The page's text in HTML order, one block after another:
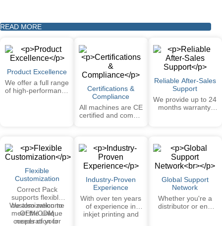
READ MORE
Product Excellence
We offer a full range
of high-performance
applications.
Certifications &
Compliance
All machines are CE
certified and comply
standards. Our
systems are trusted
by major brands
worldwide.
Reliable After-Sales
Support
We provide up to 24
months warranty,
manuals. On-site
support available in
selected regions.
Flexible
Customization
Correct Pack
supports flexible
customization to
meet the unique
needs of your
We also welcome
OEM/ODM
cooperation for
Industry-Proven
Experience
With over ten years
of experience in
inkjet printing and
Global Support
Network
Whether you're a
distributor or end